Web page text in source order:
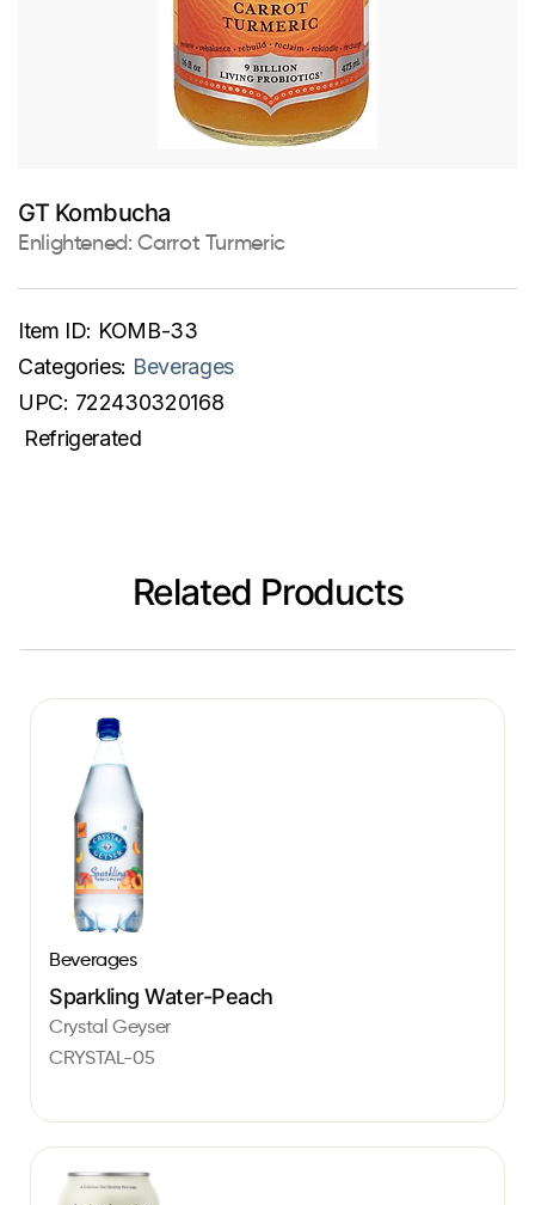
GT Kombucha
Enlightened: Carrot Turmeric
Item ID: KOMB-33
Categories: Beverages
UPC: 722430320168
Refrigerated
Related Products
Beverages
Sparkling Water-Peach
Crystal Geyser
CRYSTAL-05